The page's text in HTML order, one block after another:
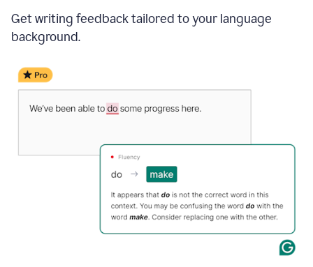
Get writing feedback tailored to your language
background.